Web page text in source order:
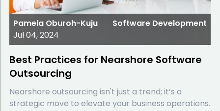
Pamela Oburoh-Kuju
Jul 04, 2024
Software Development
Best Practices for Nearshore Software
Outsourcing
Nearshore outsourcing isn't just a trend; it’s a
strategic move to elevate your business operations.